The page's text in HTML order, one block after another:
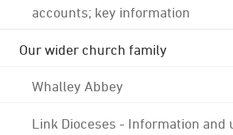
accounts; key information
Our wider church family
Whalley Abbey
Link Dioceses - Information and